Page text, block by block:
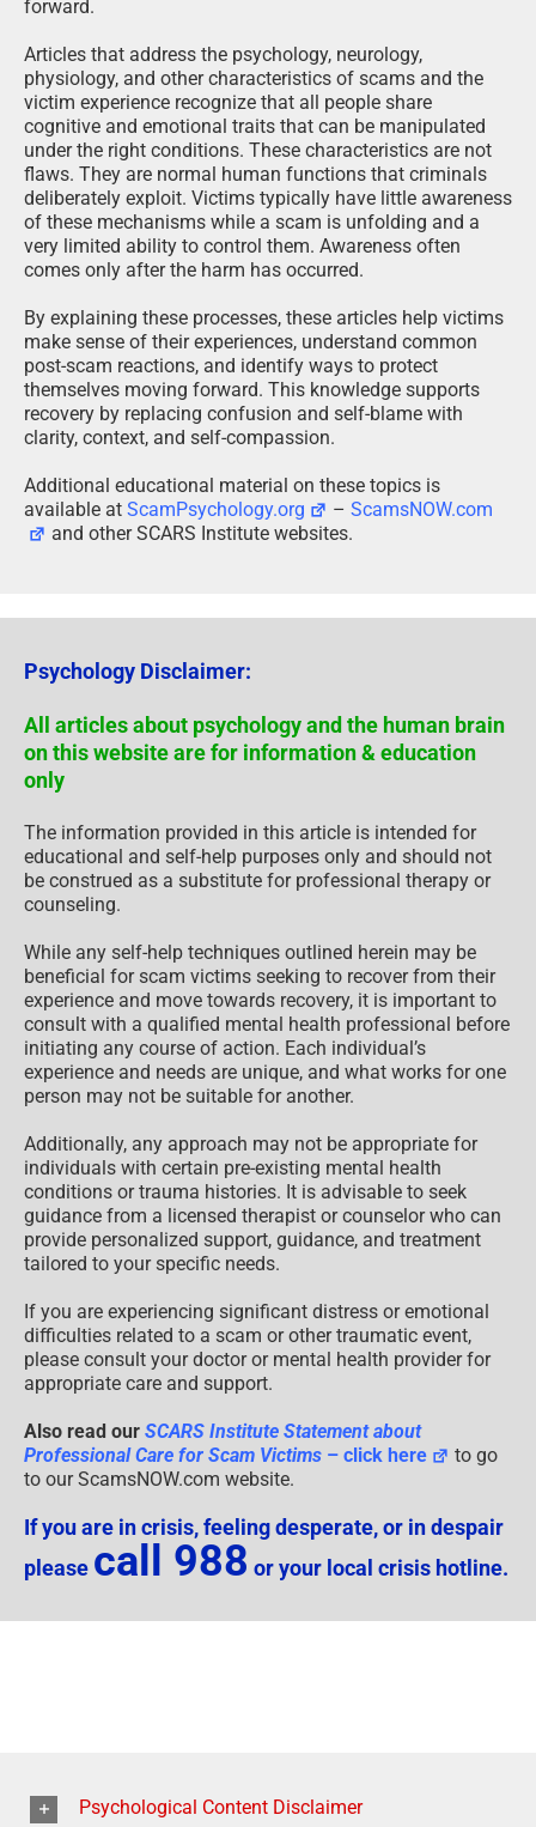
forward.
Articles that address the psychology, neurology,
physiology, and other characteristics of scams and the
victim experience recognize that all people share
cognitive and emotional traits that can be manipulated
under the right conditions. These characteristics are not
flaws. They are normal human functions that criminals
deliberately exploit. Victims typically have little awareness
of these mechanisms while a scam is unfolding and a
very limited ability to control them. Awareness often
comes only after the harm has occurred.
By explaining these processes, these articles help victims
make sense of their experiences, understand common
post-scam reactions, and identify ways to protect
themselves moving forward. This knowledge supports
recovery by replacing confusion and self-blame with
clarity, context, and self-compassion.
Additional educational material on these topics is
available at ScamPsychology.org –ScamsNOW.com
and other SCARS Institute websites.
Psychology Disclaimer:
All articles about psychology and the human brain
on this website are for information & education
only
The information provided in this article is intended for
educational and self-help purposes only and should not
be construed as a substitute for professional therapy or
counseling.
While any self-help techniques outlined herein may be
beneficial for scam victims seeking to recover from their
experience and move towards recovery, it is important to
consult with a qualified mental health professional before
initiating any course of action. Each individual’s
experience and needs are unique, and what works for one
person may not be suitable for another.
Additionally, any approach may not be appropriate for
individuals with certain pre-existing mental health
conditions or trauma histories. It is advisable to seek
guidance from a licensed therapist or counselor who can
provide personalized support, guidance, and treatment
tailored to your specific needs.
If you are experiencing significant distress or emotional
difficulties related to a scam or other traumatic event,
please consult your doctor or mental health provider for
appropriate care and support.
Also read our SCARS Institute Statement about
Professional Care for Scam Victims – click here
to go
to our ScamsNOW.com website.
If you are in crisis, feeling desperate, or in despair
please call 988 or your local crisis hotline.
Psychological Content Disclaimer